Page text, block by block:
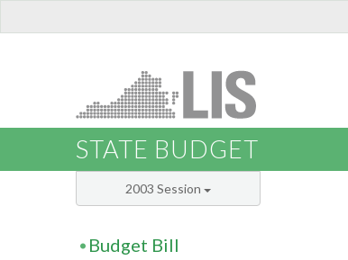
STATE BUDGET
2003 Session
Budget Bill